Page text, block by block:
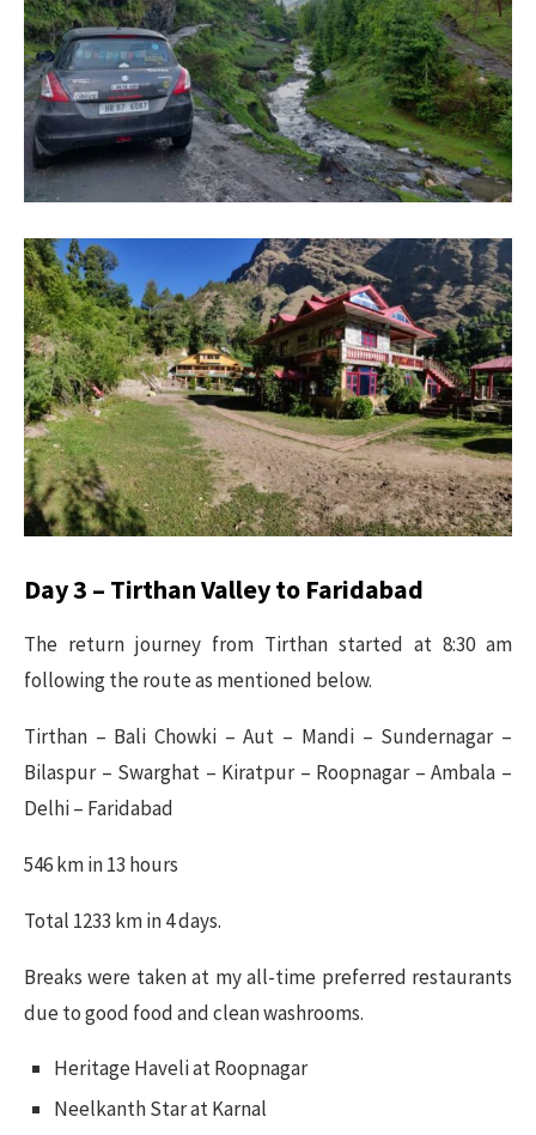
Day 3 – Tirthan Valley to Faridabad
The return journey from Tirthan started at 8:30 am
following the route as mentioned below.
Tirthan – Bali Chowki – Aut – Mandi – Sundernagar –
Bilaspur – Swarghat – Kiratpur – Roopnagar – Ambala –
Delhi – Faridabad
546 km in 13 hours
Total 1233 km in 4 days.
Breaks were taken at my all-time preferred restaurants
due to good food and clean washrooms.
Heritage Haveli at Roopnagar
Neelkanth Star at Karnal